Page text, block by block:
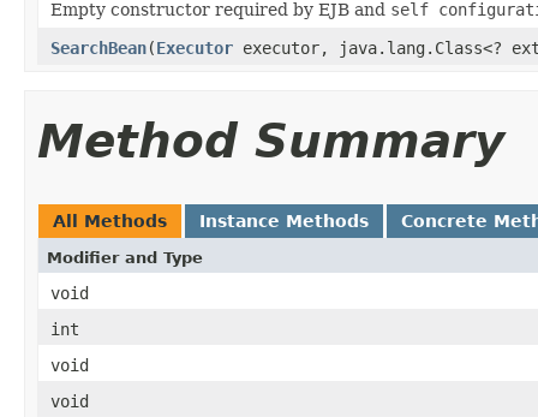
Empty constructor required by EJB and self
SearchBean(Executor executor, java.lang.Class<?
Method Summary
All Methods Instance Methods Concrete
Modifier and Type
void
int
void
void